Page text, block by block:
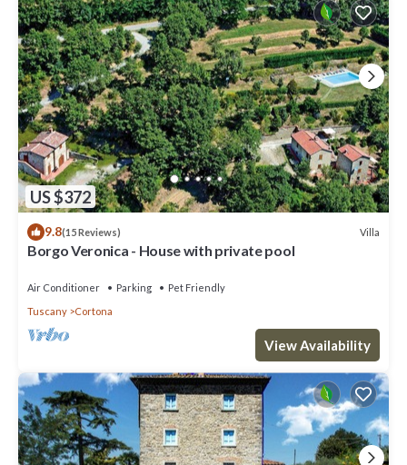
US $372
9.8(15 Reviews) Villa
Borgo Veronica - House with private pool
Air Conditioner Parking
Pet Friendly
Tuscany
Cortona
View Availability